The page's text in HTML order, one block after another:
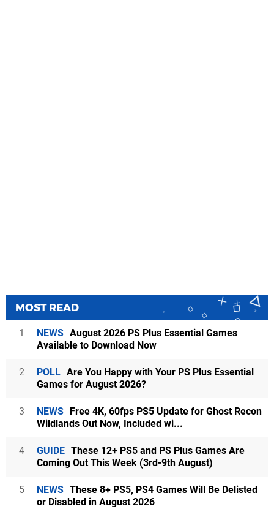
MOST READ
1 NEWS August 2026 PS Plus Essential Games
Available to Download Now
2 POLL Are You Happy with Your PS Plus Essential
Games for August 2026?
3 NEWS
Free 4K, 60fps PS5 Update for Ghost Recon
Wildlands Out Now, Included wi...
4 GUIDE These 12+ PS5 and PS Plus Games Are
Coming Out This Week (3rd-9th August)
5 NEWS These 8+ PS5, PS4 Games Will Be Delisted
or Disabled in August 2026